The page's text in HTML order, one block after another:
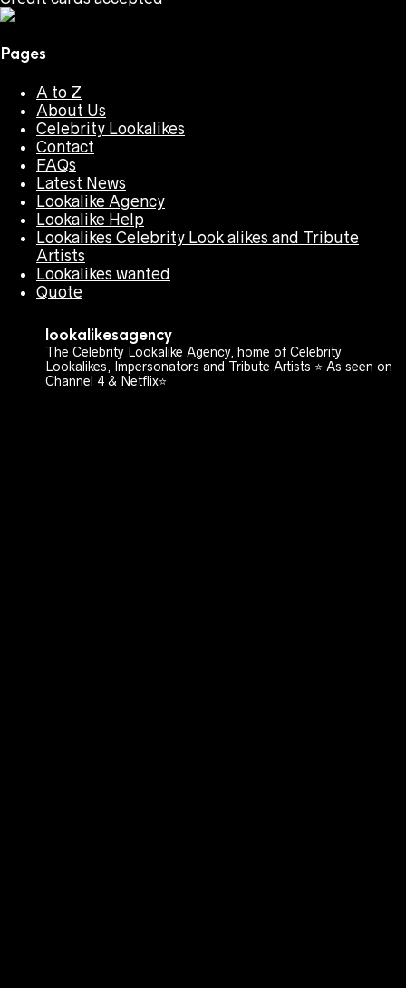
Pages
A to Z
About Us
Celebrity Lookalikes
Contact
FAQs
Latest News
Lookalike Agency
Lookalike Help
Lookalikes Celebrity Look alikes and Tribute
Artists
Lookalikes wanted
Quote
lookalikesagency
The Celebrity Lookalike Agency, home of Celebrity
Lookalikes, Impersonators and Tribute Artists ⭐️ As seen on
Channel 4 & Netflix⭐️